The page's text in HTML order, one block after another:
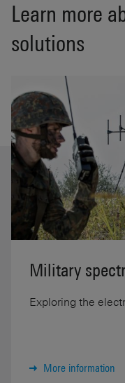
Learn more
solutions
Military
Exploring the
More information